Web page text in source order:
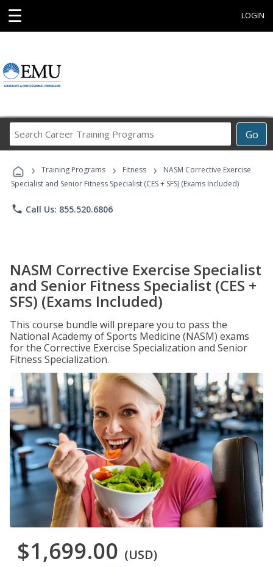
☰ LOGIN
Go
Career
Programs
› Training Programs › Fitness ›
NASM Corrective Exercise
Specialist and Senior Fitness Specialist (CES + SFS) (Exams Included)
phone Call Us: 855.520.6806
NASM Corrective Exercise Specialist
and Senior Fitness Specialist (CES +
SFS) (Exams Included)
This course bundle will prepare you to pass the
National Academy of Sports Medicine (NASM) exams
for the Corrective Exercise Specialization and Senior
Fitness Specialization.
$1,699.00 (USD)